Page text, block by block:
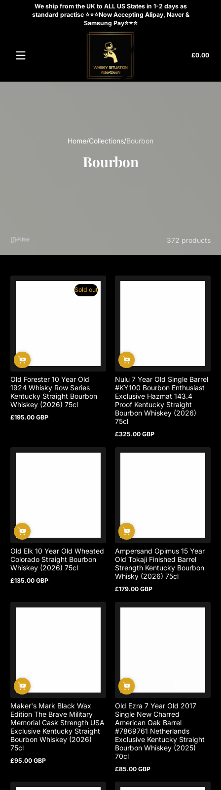
Skip to contentWe ship from the UK to ALL US States in 1-2 days as
standard practise ⭐⭐⭐Now Accepting Alipay, Naver &
Samsung Pay⭐⭐⭐
£0.00
cart
Home Collections Bourbon
Bourbon
Filter 372 products
Sold out
Old Forester 10 Year Old
1924 Whisky Row Series
Kentucky Straight Bourbon
Whiskey (2026) 75cl
Regular
£195.00 GBP
Nulu 7 Year Old Single Barrel
#KY100 Bourbon Enthusiast
Exclusive Hazmat 143.4
Proof Kentucky Straight
Bourbon Whiskey (2026)
75cl
Regular
£325.00 GBP
Old Elk 10 Year Old Wheated
Colorado Straight Bourbon
Whiskey (2026) 75cl
Regular
£135.00 GBP
Ampersand Opimus 15 Year
Old Tokaji Finished Barrel
Strength Kentucky Bourbon
Whisky (2026) 75cl
Regular
£179.00 GBP
Maker's Mark Black Wax
Edition The Brave Military
Memorial Cask Strength USA
Exclusive Kentucky Straight
Bourbon Whiskey (2026)
75cl
Regular
£95.00 GBP
Old Ezra 7 Year Old 2017
Single New Charred
American Oak Barrel
#7869761 Netherlands
Exclusive Kentucky Straight
Bourbon Whiskey (2025)
70cl
Regular
£85.00 GBP